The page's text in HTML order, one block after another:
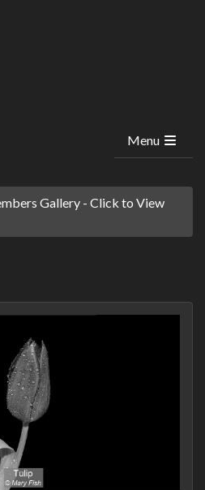
Menu
Gallery - Click to View